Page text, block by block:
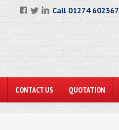
Call 01274 602367
CONTACT US QUOTATION